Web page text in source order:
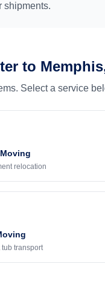
shipments.
to
Select a service
relocation
transport